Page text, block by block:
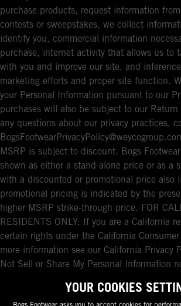
purchase products, request information
contests or sweepstakes, we collect
identify you, commercial information
purchase, internet activity that allows us to
with you and improve our site, and
marketing efforts and proper site function.
your Personal Information pursuant to our
purchases will also be subject to our Return
any questions about our privacy practices,
MSRP is subject to discount. Bogs
shown as either a stand-alone price or as a
with a discounted or promotional price also
promotional pricing is indicated by the
higher MSRP strike-through price. FOR
RESIDENTS ONLY: If you are a California
certain rights under the California
more information see our California Privacy
Not Sell or Share My Personal Information
YOUR COOKIES